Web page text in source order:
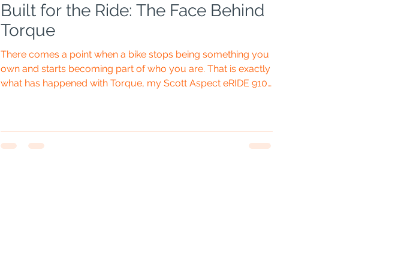
Built for the Ride: The Face Behind
Torque
There comes a point when a bike stops being something you
own and starts becoming part of who you are. That is exactly
what has happened with Torque, my Scott Aspect eRIDE 910.
perfectly. It is bold, sharp and deliberately uncomplicated: an